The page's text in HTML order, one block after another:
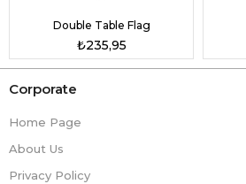
Double Table Flag
₺235,95
Corporate
Home Page
About Us
Privacy Policy